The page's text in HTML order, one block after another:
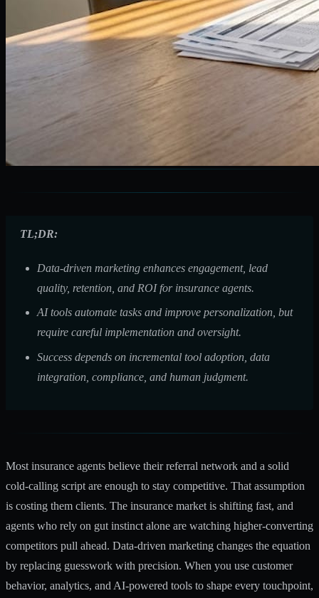
TL;DR:
Data-driven marketing enhances engagement, lead
quality, retention, and ROI for insurance agents.
AI tools automate tasks and improve personalization, but
require careful implementation and oversight.
Success depends on incremental tool adoption, data
integration, compliance, and human judgment.
Most insurance agents believe their referral network and a solid
cold-calling script are enough to stay competitive. That assumption
is costing them clients. The insurance market is shifting fast, and
agents who rely on gut instinct alone are watching higher-converting
competitors pull ahead. Data-driven marketing changes the equation
by replacing guesswork with precision. When you use customer
behavior, analytics, and AI-powered tools to shape every touchpoint,